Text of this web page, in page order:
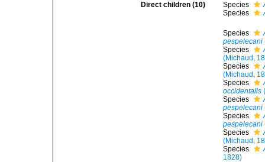
Direct children (10) Species
Species
Species
pespelecani
Species
(Michaud,
Species
(Michaud,
Species
occidentalis
Species
pespelecani
Species
pespelecani
Species
(Michaud,
Species
1828)